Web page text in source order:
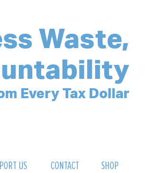
Waste,
Every Tax Dollar
US CONTACT SHOP